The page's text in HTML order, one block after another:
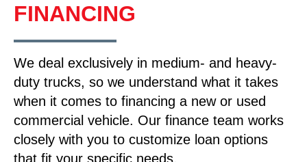
FINANCING
We deal exclusively in medium- and heavy-
duty trucks, so we understand what it takes
when it comes to financing a new or used
commercial vehicle. Our finance team works
closely with you to customize loan options
that fit your specific needs.